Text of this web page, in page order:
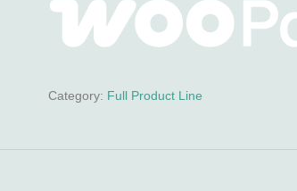
Category: Full Product Line